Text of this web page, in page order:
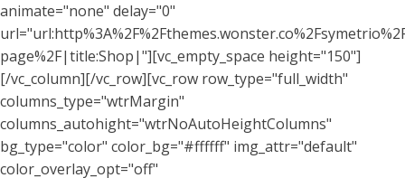
animate="none" delay="0"
page%2F|title:Shop|"][vc_empty_space height="150"]
[/vc_column][/vc_row][vc_row row_type="full_width"
columns_type="wtrMargin"
columns_autohight="wtrNoAutoHeightColumns"
bg_type="color" color_bg="#ffffff" img_attr="default"
color_overlay_opt="off"